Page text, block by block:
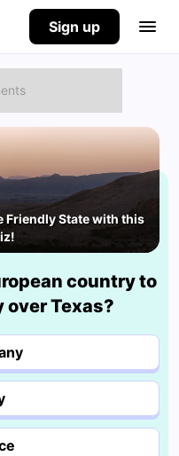
Sign up
Friendly State with this
country to
Texas?